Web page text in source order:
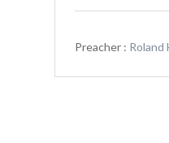
Preacher : Roland